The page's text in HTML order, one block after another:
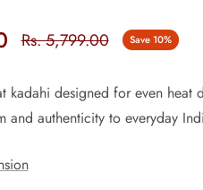
Regular
Rs. 5,799.00 Save10%
kadahi designed for even
and authenticity to everyday